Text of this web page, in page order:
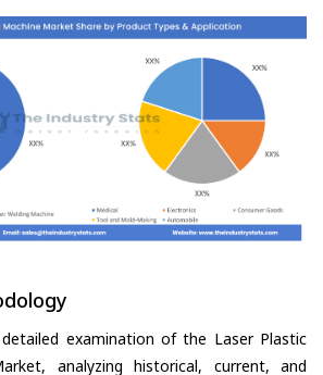
examination of the Laser Plastic
analyzing historical, current, and